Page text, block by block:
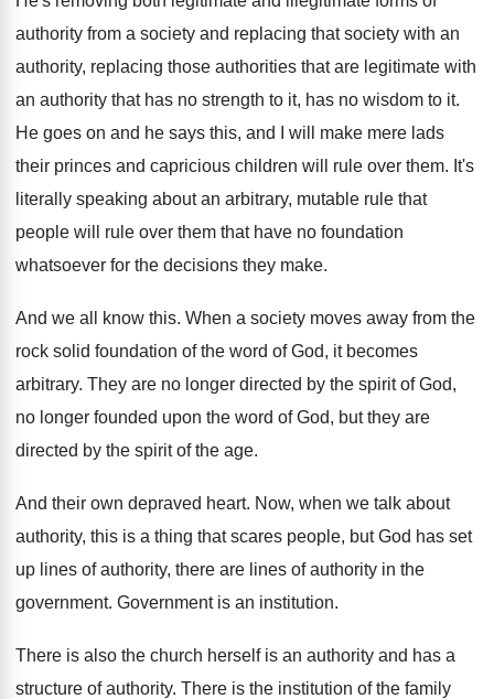
authority from a society and replacing that society with an
authority, replacing those authorities that are legitimate with
an authority that has no strength to it, has no wisdom to it.
He goes on and he says this, and
I will make mere lads
their princes and capricious children will rule over them. It's
literally speaking about an arbitrary, mutable rule that
people will rule over them that have no foundation
whatsoever for the decisions they make.
And we all know this. When a society moves away from the
rock solid foundation of the word of God, it becomes
arbitrary. They are no longer directed by the spirit of God,
no longer founded upon the word of God, but they are
directed by the spirit of the age.
And their own depraved heart. Now, when we talk about
authority, this is a thing that scares people, but God has set
up lines of authority, there are lines of authority in the
government. Government is an institution.
There is also the church herself is an authority and has a
structure of authority. There is the institution of the family